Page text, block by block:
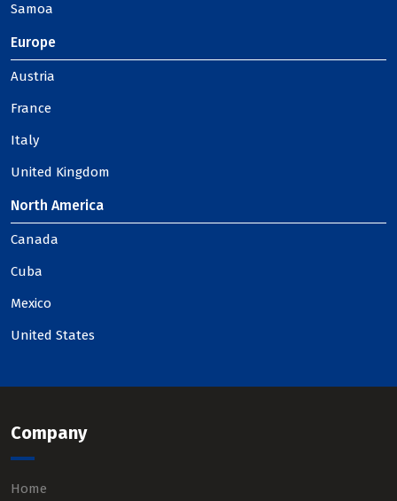
Samoa
Europe
Austria
France
Italy
United Kingdom
North America
Canada
Cuba
Mexico
United States
Company
Home